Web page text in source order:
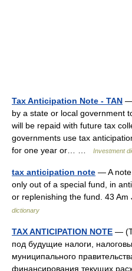
Tax Anticipation Note - TAN —
by a state or local government
will be repaid with future tax
governments use tax
for one year or… …
Investment
tax anticipation note — A note
only out of a special fund, in
or replenishing the fund. 43
dictionary
TAX ANTICIPATION NOTE —
под будущие налоги,
муниципального
финансирования текущих